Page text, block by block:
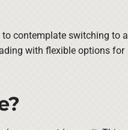
contemplate switching to a
with flexible options for